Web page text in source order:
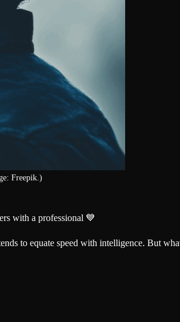
Freepik.)
with a professional 💙
to equate speed with intelligence. But